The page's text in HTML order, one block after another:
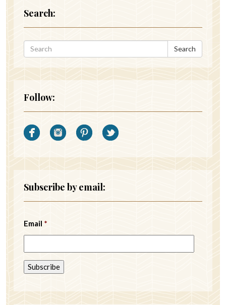
Search:
Search
Follow:
Subscribe by email:
Email *